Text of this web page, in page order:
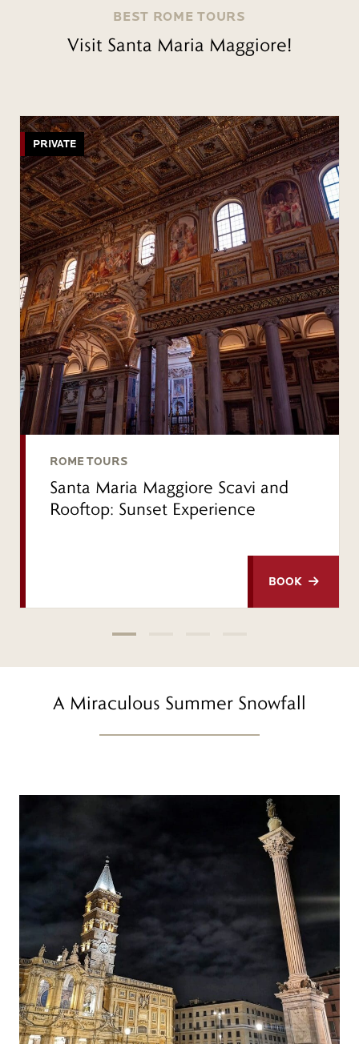
BEST ROME TOURS
Visit Santa Maria Maggiore!
PRIVATE
ROME TOURS
Santa Maria Maggiore Scavi and
Rooftop: Sunset Experience
BOOK
A Miraculous Summer Snowfall